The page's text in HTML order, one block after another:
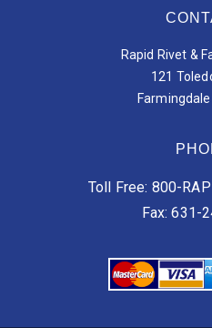
Rapid Rivet &
121
Toll Free: 800-
Fax: 631-